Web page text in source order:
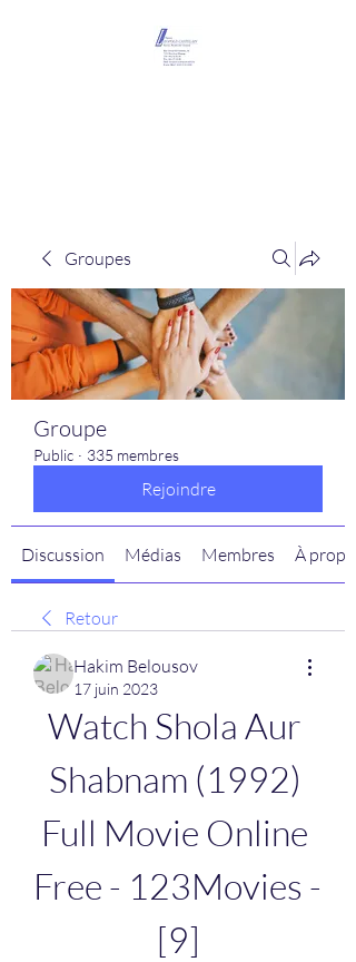
Groupes
Groupe
Public · 335 membres
Rejoindre
Discussion Médias Membres À propos
Retour
Hakim Belousov
17 juin 2023
Watch Shola Aur
Shabnam (1992)
Full Movie Online
Free - 123Movies -
[9]